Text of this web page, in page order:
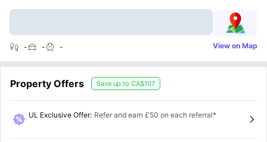
- - - View on Map
Property Offers Save up to CA$107
UL Exclusive Offer: Refer and earn £50 on each referral*